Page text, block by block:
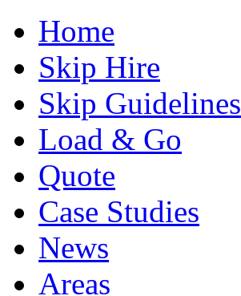
Home
Skip Hire
Skip Guidelines
Load & Go
Quote
Case Studies
News
Areas